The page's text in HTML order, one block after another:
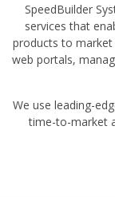
SpeedBuilder
services that
products to
web portals,
We use leading-
time-to-market